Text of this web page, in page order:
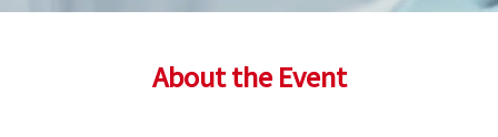
About the Event